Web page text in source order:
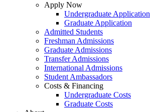
Apply Now
Undergraduate Application
Graduate Application
Admitted Students
Freshman Admissions
Graduate Admissions
Transfer Admissions
International Admissions
Student Ambassadors
Costs & Financing
Undergraduate Costs
Graduate Costs